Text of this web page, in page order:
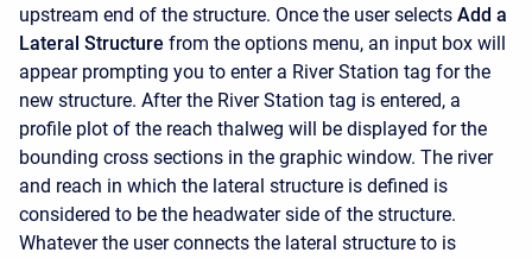
upstream end of the structure. Once the user selects Add a
Lateral Structure from the options menu, an input box will
appear prompting you to enter a River Station tag for the
new structure. After the River Station tag is entered, a
profile plot of the reach thalweg will be displayed for the
bounding cross sections in the graphic window. The river
and reach in which the lateral structure is defined is
considered to be the headwater side of the structure.
Whatever the user connects the lateral structure to is